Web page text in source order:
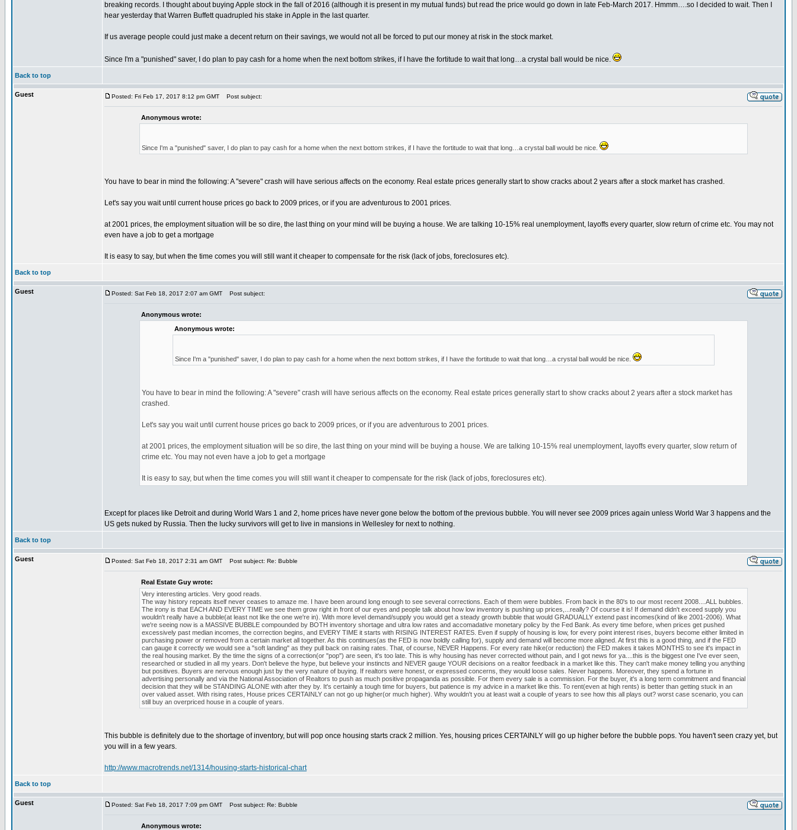
breaking records. I thought about buying Apple stock in the fall of 2016 (although it is present in my mutual funds) but read the price would go down in late Feb-March 2017. Hmmm….so I decided to wait. Then I
hear yesterday that Warren Buffett quadrupled his stake in Apple in the last quarter.
If us average people could just make a decent return on their savings, we would not all be forced to put our money at risk in the stock market.
Since I'm a "punished" saver, I do plan to pay cash for a home when the next bottom strikes, if I have the fortitude to wait that long…a crystal ball would be nice.
Back to top
Guest Posted: Fri Feb 17, 2017 8:12 pm GMT Post subject:
Anonymous wrote:
Since I'm a "punished" saver, I do plan to pay cash for a home when the next bottom strikes, if I have the fortitude to wait that long…a crystal ball would be nice.
You have to bear in mind the following: A "severe" crash will have serious affects on the economy. Real estate prices generally start to show cracks about 2 years after a stock market has crashed.
Let's say you wait until current house prices go back to 2009 prices, or if you are adventurous to 2001 prices.
at 2001 prices, the employment situation will be so dire, the last thing on your mind will be buying a house. We are talking 10-15% real unemployment, layoffs every quarter, slow return of crime etc. You may not
even have a job to get a mortgage
It is easy to say, but when the time comes you will still want it cheaper to compensate for the risk (lack of jobs, foreclosures etc).
Back to top
Guest Posted: Sat Feb 18, 2017 2:07 am GMT Post subject:
Anonymous wrote:
Anonymous wrote:
Since I'm a "punished" saver, I do plan to pay cash for a home when the next bottom strikes, if I have the fortitude to wait that long…a crystal ball would be nice.
You have to bear in mind the following: A "severe" crash will have serious affects on the economy. Real estate prices generally start to show cracks about 2 years after a stock market has
crashed.
Let's say you wait until current house prices go back to 2009 prices, or if you are adventurous to 2001 prices.
at 2001 prices, the employment situation will be so dire, the last thing on your mind will be buying a house. We are talking 10-15% real unemployment, layoffs every quarter, slow return of
crime etc. You may not even have a job to get a mortgage
It is easy to say, but when the time comes you will still want it cheaper to compensate for the risk (lack of jobs, foreclosures etc).
Except for places like Detroit and during World Wars 1 and 2, home prices have never gone below the bottom of the previous bubble. You will never see 2009 prices again unless World War 3 happens and the
US gets nuked by Russia. Then the lucky survivors will get to live in mansions in Wellesley for next to nothing.
Back to top
Guest Posted: Sat Feb 18, 2017 2:31 am GMT Post subject: Re: Bubble
Real Estate Guy wrote:
Very interesting articles. Very good reads.
The way history repeats itself never ceases to amaze me. I have been around long enough to see several corrections. Each of them were bubbles. From back in the 80's to our most recent 2008....ALL bubbles.
The irony is that EACH AND EVERY TIME we see them grow right in front of our eyes and people talk about how low inventory is pushing up prices,...really? Of course it is! If demand didn't exceed supply you
wouldn't really have a bubble(at least not like the one we're in). With more level demand/supply you would get a steady growth bubble that would GRADUALLY extend past incomes(kind of like 2001-2006). What
we're seeing now is a MASSIVE BUBBLE compounded by BOTH inventory shortage and ultra low rates and accomadative monetary policy by the Fed Bank. As every time before, when prices get pushed
excessively past median incomes, the correction begins, and EVERY TIME it starts with RISING INTEREST RATES. Even if supply of housing is low, for every point interest rises, buyers become either limited in
purchasing power or removed from a certain market all together. As this continues(as the FED is now boldly calling for), supply and demand will become more aligned. At first this is a good thing, and if the FED
can gauge it correctly we would see a "soft landing" as they pull back on raising rates. That, of course, NEVER Happens. For every rate hike(or reduction) the FED makes it takes MONTHS to see it's impact in
the real housing market. By the time the signs of a correction(or "pop") are seen, it's too late. This is why housing has never corrected without pain, and I got news for ya....this is the biggest one I've ever seen,
researched or studied in all my years. Don't believe the hype, but believe your instincts and NEVER gauge YOUR decisions on a realtor feedback in a market like this. They can't make money telling you anything
but positives. Buyers are nervous enough just by the very nature of buying. If realtors were honest, or expressed concerns, they would loose sales. Never happens. Moreover, they spend a fortune in
advertising personally and via the National Association of Realtors to push as much positive propaganda as possible. For them every sale is a commission. For the buyer, it's a long term commitment and financial
decision that they will be STANDING ALONE with after they by. It's certainly a tough time for buyers, but patience is my advice in a market like this. To rent(even at high rents) is better than getting stuck in an
over valued asset. With rising rates, House prices CERTAINLY can not go up higher(or much higher). Why wouldn't you at least wait a couple of years to see how this all plays out? worst case scenario, you can
still buy an overpriced house in a couple of years.
This bubble is definitely due to the shortage of inventory, but will pop once housing starts crack 2 million. Yes, housing prices CERTAINLY will go up higher before the bubble pops. You haven't seen crazy yet, but
you will in a few years.
http://www.macrotrends.net/1314/housing-starts-historical-chart
Back to top
Guest Posted: Sat Feb 18, 2017 7:09 pm GMT Post subject: Re: Bubble
Anonymous wrote: